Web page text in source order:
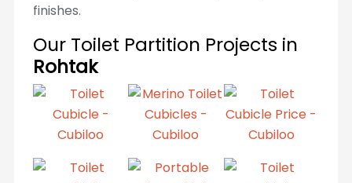
finishes.
Our Toilet Partition Projects in
Rohtak